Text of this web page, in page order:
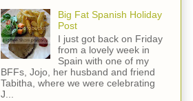
Big Fat Spanish Holiday
Post
I just got back on Friday
from a lovely week in
Spain with one of my
BFFs, Jojo, her husband and friend
Tabitha, where we were celebrating
J...